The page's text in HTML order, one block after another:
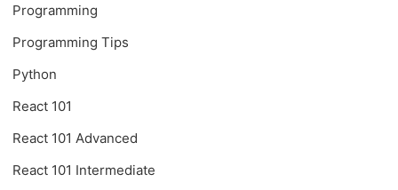
Programming
Programming Tips
Python
React 101
React 101 Advanced
React 101 Intermediate